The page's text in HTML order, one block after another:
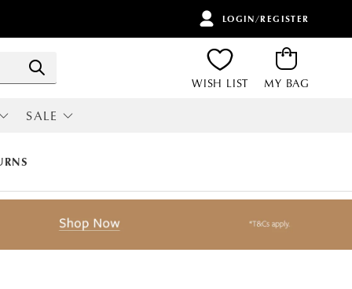
LOGIN/REGISTER
Search
WISH LIST MY BAG
SALE